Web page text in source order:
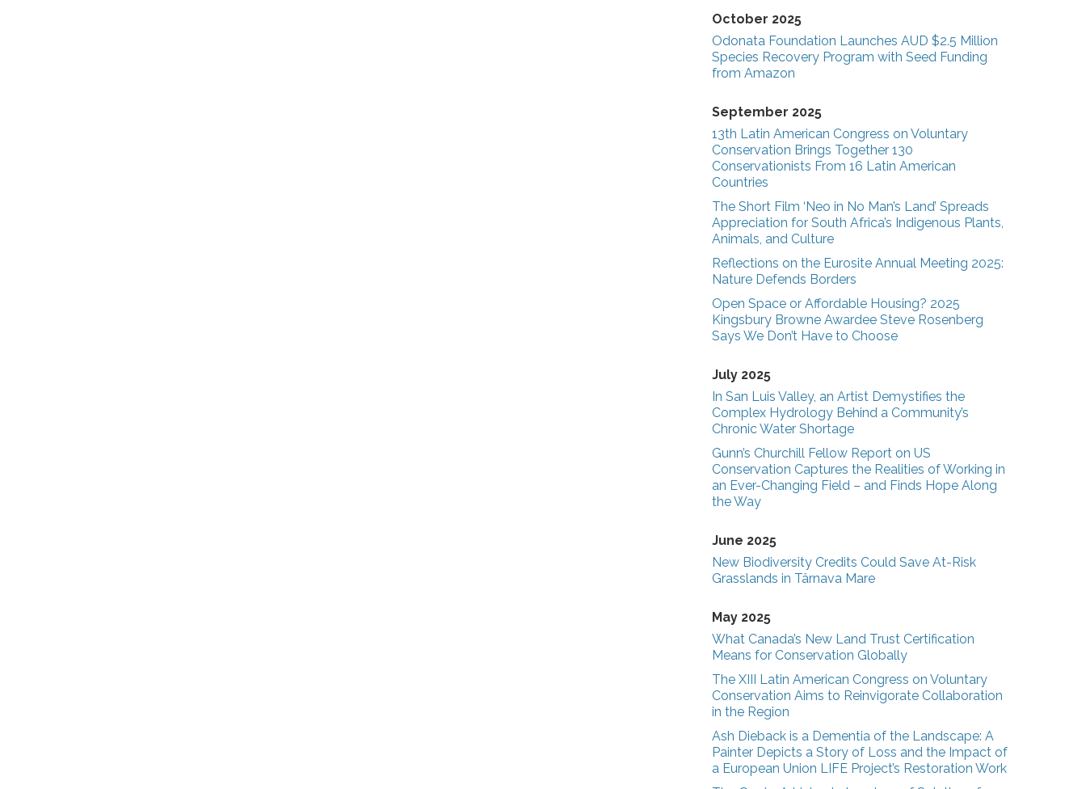
October 2025
Odonata Foundation Launches AUD $2.5 Million
Species Recovery Program with Seed Funding
from Amazon
September 2025
13th Latin American Congress on Voluntary
Conservation Brings Together 130
Conservationists From 16 Latin American
Countries
The Short Film ‘Neo in No Man’s Land’ Spreads
Appreciation for South Africa’s Indigenous Plants,
Animals, and Culture
Reflections on the Eurosite Annual Meeting 2025:
Nature Defends Borders
Open Space or Affordable Housing? 2025
Kingsbury Browne Awardee Steve Rosenberg
Says We Don’t Have to Choose
July 2025
In San Luis Valley, an Artist Demystifies the
Complex Hydrology Behind a Community’s
Chronic Water Shortage
Gunn’s Churchill Fellow Report on US
Conservation Captures the Realities of Working in
an Ever-Changing Field – and Finds Hope Along
the Way
June 2025
New Biodiversity Credits Could Save At-Risk
Grasslands in Târnava Mare
May 2025
What Canada’s New Land Trust Certification
Means for Conservation Globally
The XIII Latin American Congress on Voluntary
Conservation Aims to Reinvigorate Collaboration
in the Region
Ash Dieback is a Dementia of the Landscape: A
Painter Depicts a Story of Loss and the Impact of
a European Union LIFE Project’s Restoration Work